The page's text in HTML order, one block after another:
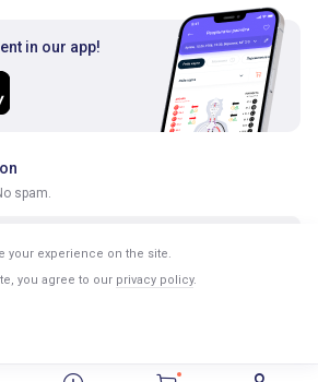
in our app!
spam.
your experience on the site.
you agree to our privacy policy.